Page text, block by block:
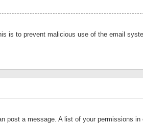
is to prevent malicious use of the email
post a message. A list of your permissions in